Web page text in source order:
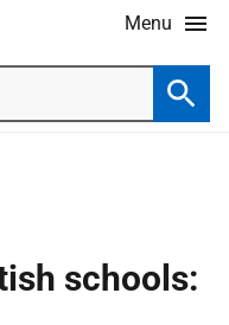
Menu
schools: